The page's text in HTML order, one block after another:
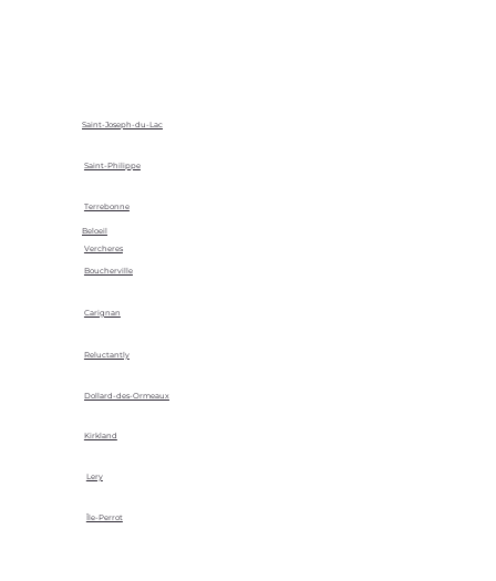
Saint-Joseph-du-Lac
Saint-Philippe
Terrebonne
Vercheres
Beloeil
Boucherville
Carignan
Reluctantly
Dollard-des-Ormeaux
Kirkland
Lery
Île-Perrot